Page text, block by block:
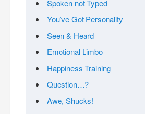
Spoken not Typed
You’ve Got Personality
Seen & Heard
Emotional Limbo
Happiness Training
Question…?
Awe, Shucks!